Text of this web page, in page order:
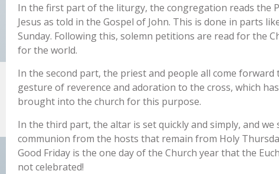
In the first part of the liturgy, the congregation reads the
Jesus as told in the Gospel of John. This is done in parts
Sunday. Following this, solemn petitions are read for the
for the world.
In the second part, the priest and people all come forward
gesture of reverence and adoration to the cross, which
brought into the church for this purpose.
In the third part, the altar is set quickly and simply, and we
communion from the hosts that remain from Holy
Good Friday is the one day of the Church year that the
not celebrated!